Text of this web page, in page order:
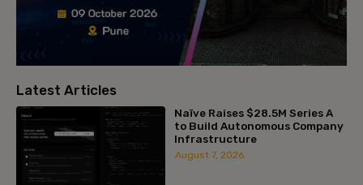
Latest Articles
Naïve Raises $28.5M Series A
to Build Autonomous Company
Infrastructure
August 7, 2026